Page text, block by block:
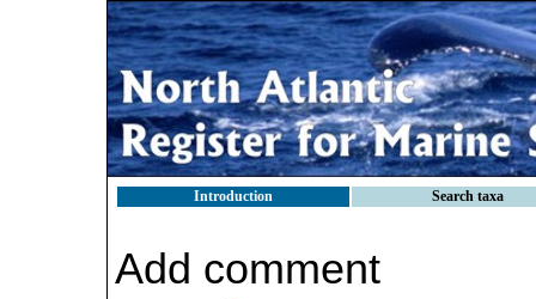
Introduction Search taxa
Add comment